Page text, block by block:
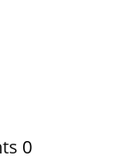
0